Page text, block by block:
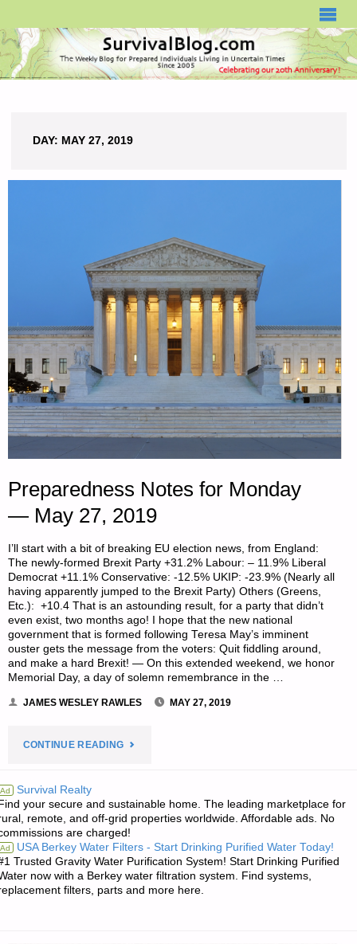
DAY: MAY 27, 2019
Preparedness Notes for Monday
— May 27, 2019
I’ll start with a bit of breaking EU election news, from England:
The newly-formed Brexit Party +31.2% Labour: – 11.9% Liberal
Democrat +11.1% Conservative: -12.5% UKIP: -23.9% (Nearly all
having apparently jumped to the Brexit Party) Others (Greens,
Etc.): +10.4 That is an astounding result, for a party that didn’t
even exist, two months ago! I hope that the new national
government that is formed following Teresa May’s imminent
ouster gets the message from the voters: Quit fiddling around,
and make a hard Brexit! — On this extended weekend, we honor
Memorial Day, a day of solemn remembrance in the …
JAMES WESLEY RAWLES MAY 27, 2019
CONTINUE READING"PREPAREDNESS
FOR
MONDAY
Ad Survival Realty
your secure and sustainable home. The leading marketplace for
remote, and off-grid properties worldwide. Affordable ads. No
are charged!
Ad USA Berkey Water Filters - Start Drinking Purified Water Today!
Trusted Gravity Water Purification System! Start Drinking Purified
now with a Berkey water filtration system. Find systems,
filters, parts and more here.